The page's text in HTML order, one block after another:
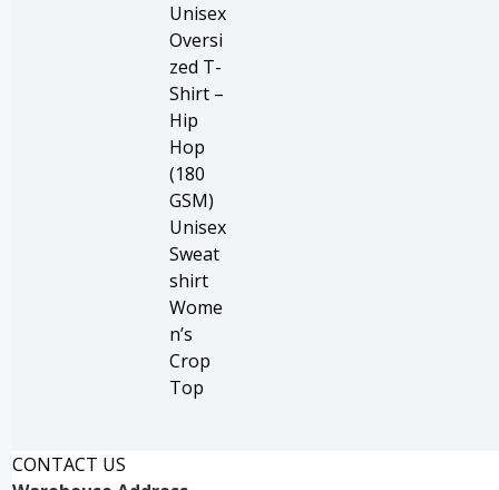
Unisex
Oversi
zed T-
Shirt –
Hip
Hop
(180
GSM)
Unisex
Sweat
shirt
Wome
n’s
Crop
Top
CONTACT US